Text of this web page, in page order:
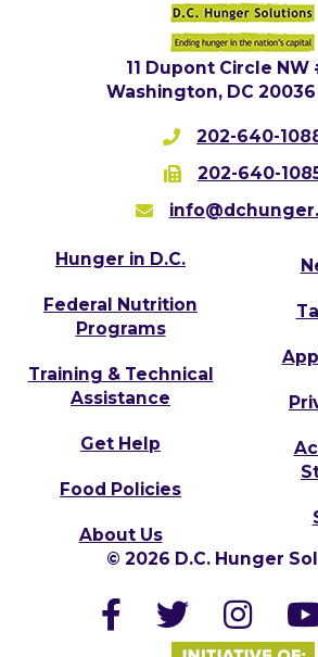
11 Dupont Circle NW
Washington, DC 20036
202-640-
202-640-
Hunger in D.C.
Federal Nutrition
Programs
Training & Technical
Assistance
Get Help
Food Policies
About Us
© 2026 D.C. Hunger